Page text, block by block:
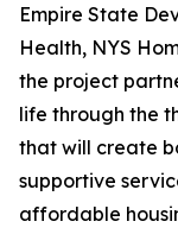
Empire State
Health, NYS
the project
life through the
that will create
supportive
affordable